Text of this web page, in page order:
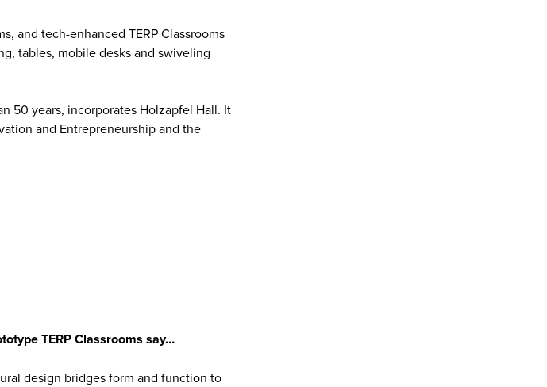
and tech-enhanced TERP Classrooms
tables, mobile desks and swiveling
50 years, incorporates Holzapfel Hall. It
and Entrepreneurship and the
TERP Classrooms say…
design bridges form and function to